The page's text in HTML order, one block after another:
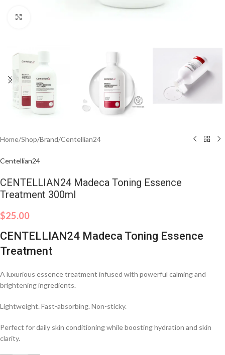
Home/Shop/Brand/Centellian24
Centellian24
CENTELLIAN24 Madeca Toning Essence
Treatment 300ml
$25.00
CENTELLIAN24 Madeca Toning Essence
Treatment
A luxurious essence treatment infused with powerful calming and
brightening ingredients.
Lightweight. Fast-absorbing. Non-sticky.
Perfect for daily skin conditioning while boosting hydration and skin
clarity.